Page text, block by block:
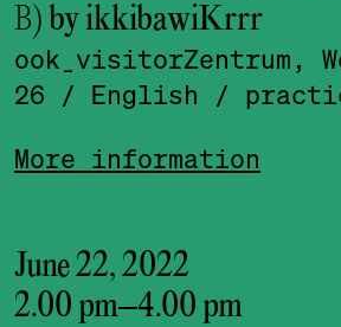
B) by ikkibawiKrrr
ook_visitor­Zentrum,
26
/ English
/
More information
June 22, 2022
2.00 pm–4.00 pm